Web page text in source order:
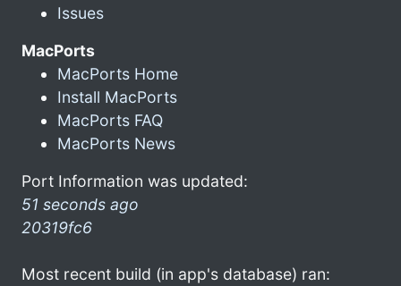
Issues
MacPorts
MacPorts Home
Install MacPorts
MacPorts FAQ
MacPorts News
Port Information was updated:
51 seconds ago
20319fc6
Most recent build (in app's database) ran: